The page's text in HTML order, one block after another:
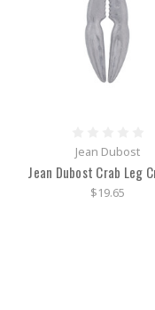
Jean Dubost
Jean Dubost Crab Leg
$19.65